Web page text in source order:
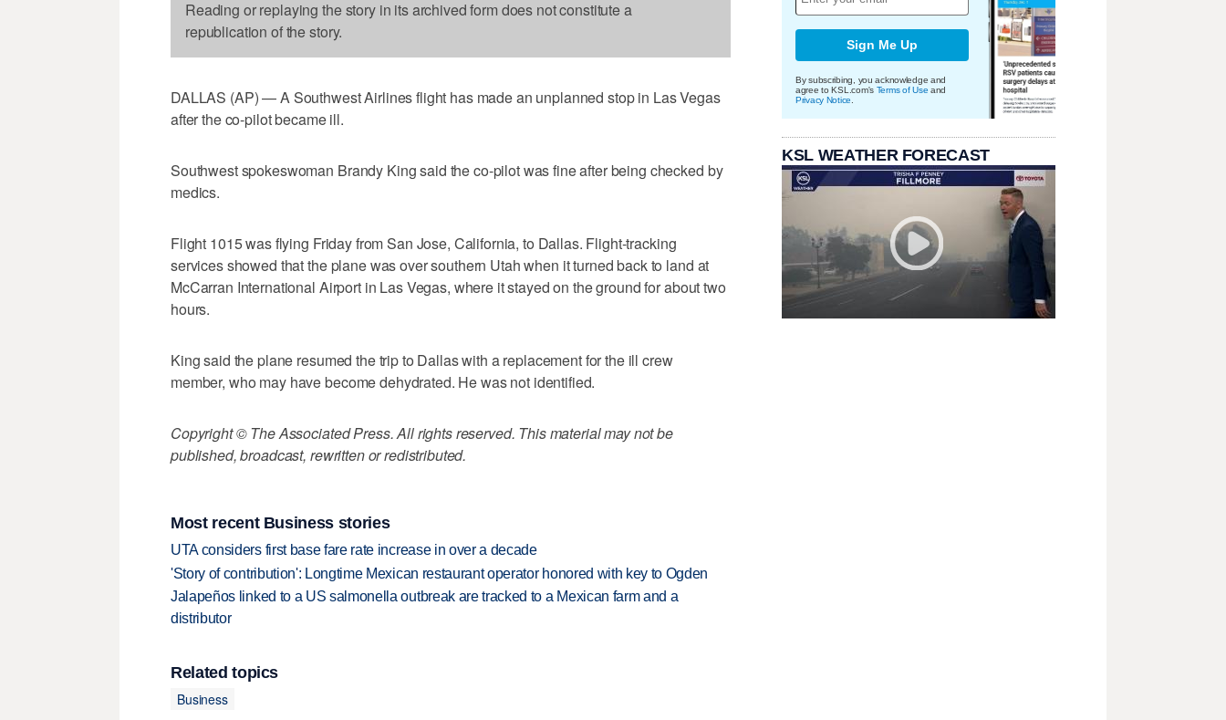
Reading or replaying the story in its archived form does not constitute a
republication of the story.
DALLAS (AP) — A Southwest Airlines flight has made an unplanned stop in Las Vegas
after the co-pilot became ill.
Southwest spokeswoman Brandy King said the co-pilot was fine after being checked by
medics.
Flight 1015 was flying Friday from San Jose, California, to Dallas. Flight-tracking
services showed that the plane was over southern Utah when it turned back to land at
McCarran International Airport in Las Vegas, where it stayed on the ground for about two
hours.
King said the plane resumed the trip to Dallas with a replacement for the ill crew
member, who may have become dehydrated. He was not identified.
Copyright © The Associated Press. All rights reserved. This material may not be
published, broadcast, rewritten or redistributed.
Most recent Business stories
UTA considers first base fare rate increase in over a decade
'Story of contribution': Longtime Mexican restaurant operator honored with key to Ogden
Jalapeños linked to a US salmonella outbreak are tracked to a Mexican farm and a
distributor
Related topics
Business
Sign Me Up
By subscribing, you acknowledge and
agree to KSL.com's Terms of Use and
Privacy Notice
KSL WEATHER FORECAST